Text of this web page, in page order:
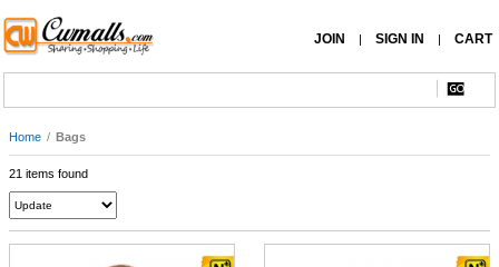
JOIN | SIGN IN | CART
Home / Bags
21 items found